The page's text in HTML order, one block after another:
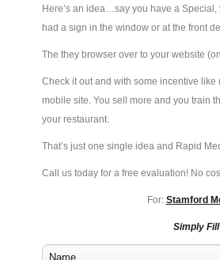
Here’s an idea…say you have a
had a sign in the window or at the front
The they browser over to your website
Check it out and with some incentive
mobile site. You sell more and you train
your restaurant.
That’s just one single idea and Rapid
Call us today for a free evaluation! No
For: Stamford
Simply